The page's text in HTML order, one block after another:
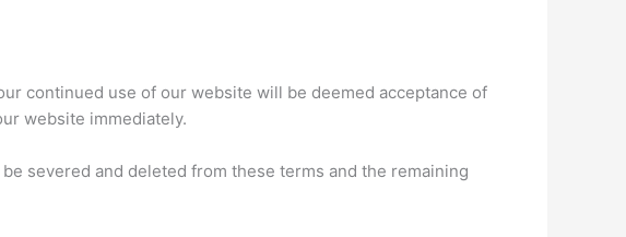
continued use of our website will be deemed acceptance of
website immediately.
severed and deleted from these terms and the remaining